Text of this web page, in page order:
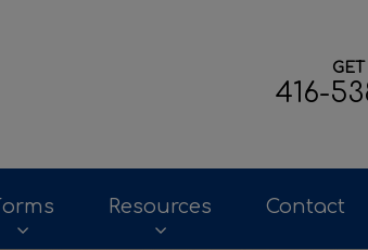
416-
Resources Contact